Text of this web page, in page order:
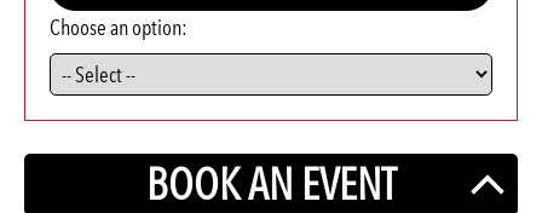
Choose an option:
BOOK AN EVENT